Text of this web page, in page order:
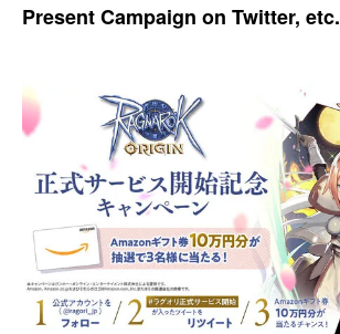
Present Campaign on Twitter, etc.